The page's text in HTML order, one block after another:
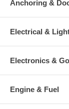
Anchoring &
Electrical &
Electronics &
Engine & Fuel